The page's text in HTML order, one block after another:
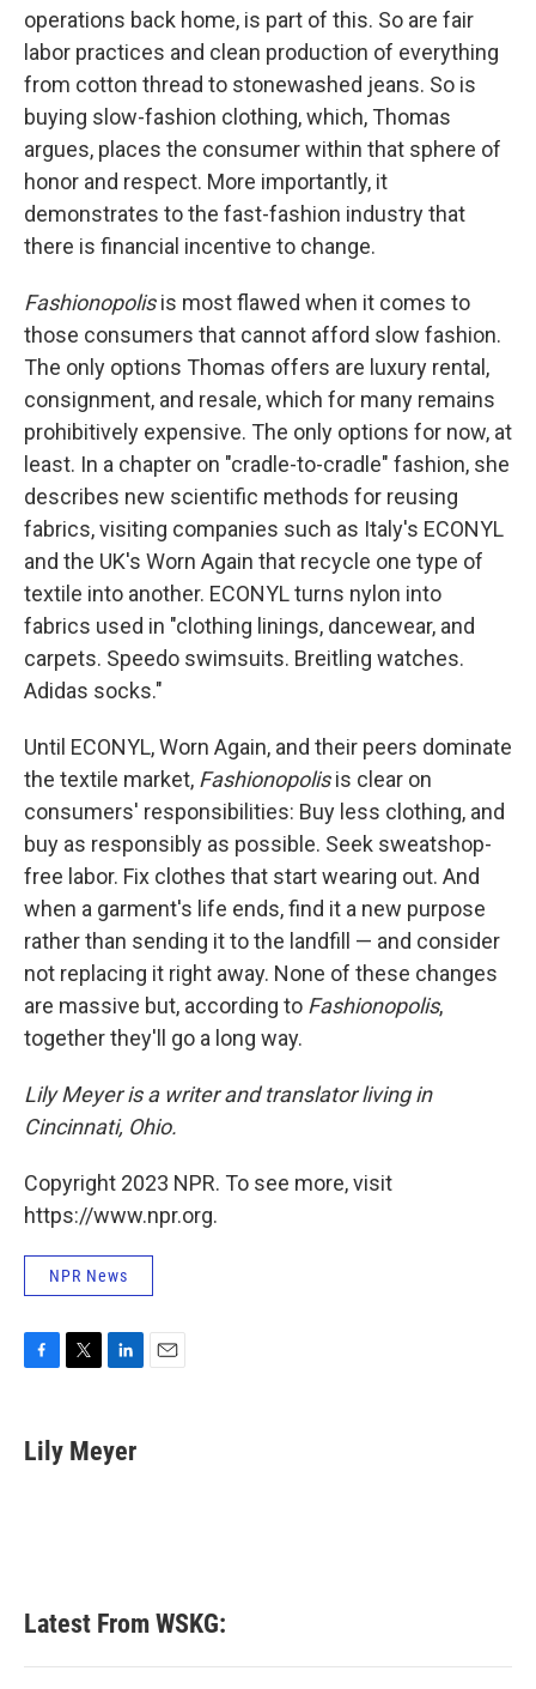
operations back home, is part of this. So are fair
labor practices and clean production of everything
from cotton thread to stonewashed jeans. So is
buying slow-fashion clothing, which, Thomas
argues, places the consumer within that sphere of
honor and respect. More importantly, it
demonstrates to the fast-fashion industry that
there is financial incentive to change.
Fashionopolisis most flawed when it comes to
those consumers that cannot afford slow fashion.
The only options Thomas offers are luxury rental,
consignment, and resale, which for many remains
prohibitively expensive. The only options for now, at
least. In a chapter on "cradle-to-cradle" fashion, she
describes new scientific methods for reusing
fabrics, visiting companies such as Italy's ECONYL
and the UK's Worn Again that recycle one type of
textile into another. ECONYL turns nylon into
fabrics used in "clothing linings, dancewear, and
carpets. Speedo swimsuits. Breitling watches.
Adidas socks."
Until ECONYL, Worn Again, and their peers dominate
the textile market, Fashionopolisis clear on
consumers' responsibilities: Buy less clothing, and
buy as responsibly as possible. Seek sweatshop-
free labor. Fix clothes that start wearing out. And
when a garment's life ends, find it a new purpose
rather than sending it to the landfill — and consider
not replacing it right away. None of these changes
are massive but, according to Fashionopolis,
together they'll go a long way.
Lily Meyer is a writer and translator living in
Cincinnati, Ohio.
Copyright 2023 NPR. To see more, visit
https://www.npr.org.
NPR News
e
b
t
t
k
e
Lily Meyer
Latest From WSKG: